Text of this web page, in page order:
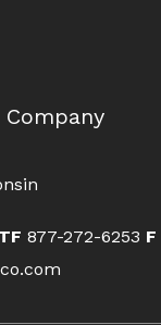
TF 877-272-6253 F